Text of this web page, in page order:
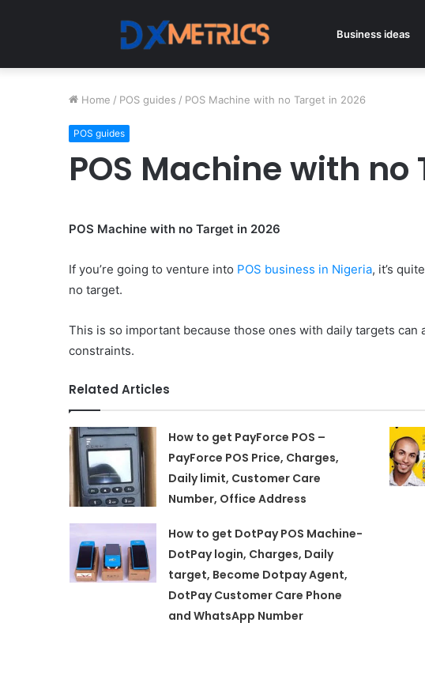
Business ideas
Home / POS guides / POS Machine with no Target in 2026
POS guides
POS Machine with no
POS Machine with no Target in 2026
If you’re going to venture into POS business in Nigeria, it’s
no target.
This is so important because those ones with daily targets can
constraints.
Related Articles
How to get PayForce POS –
PayForce POS Price, Charges,
Daily limit, Customer Care
Number, Office Address
How to get DotPay POS Machine-
DotPay login, Charges, Daily
target, Become Dotpay Agent,
DotPay Customer Care Phone
and WhatsApp Number